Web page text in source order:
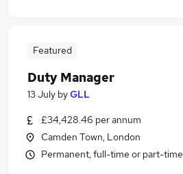
Featured
Duty Manager
13 July byGLL
£34,428.46 per annum
Camden Town, London
Permanent, full-time or part-time